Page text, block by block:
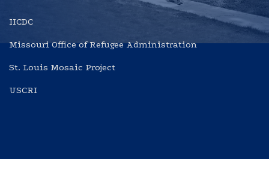
IICDC
Missouri Office of Refugee Administration
St. Louis Mosaic Project
USCRI